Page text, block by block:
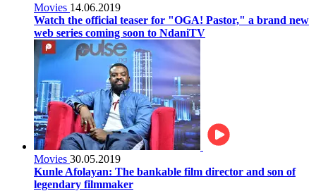
Movies 14.06.2019
Watch the official teaser for "OGA! Pastor," a brand new
web series coming soon to NdaniTV
Movies 30.05.2019
Kunle Afolayan: The bankable film director and son of
legendary filmmaker